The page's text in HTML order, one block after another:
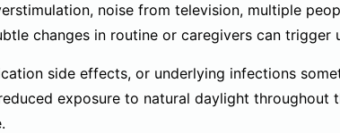
noise from television, multiple
changes in routine or caregivers can trigger
side effects, or underlying infections
exposure to natural daylight throughout